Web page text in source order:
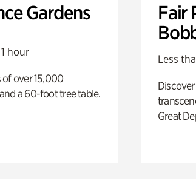
Gardens
hour
of over 15,000
a 60-foot tree table.
Fair
Less
Great